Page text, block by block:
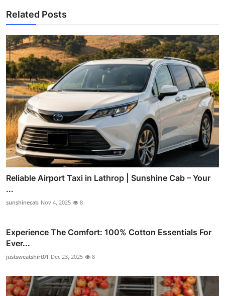
Related Posts
Reliable Airport Taxi in Lathrop | Sunshine Cab – Your
...
sunshinecab Nov 4, 2025 8
Experience The Comfort: 100% Cotton Essentials For
Ever...
justsweatshirt01 Dec 23, 2025 8